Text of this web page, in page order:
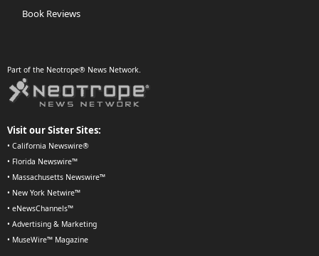
Book Reviews
Part of the Neotrope® News Network.
Visit our Sister Sites:
• California Newswire®
• Florida Newswire™
• Massachusetts Newswire™
• New York Netwire™
• eNewsChannels™
• Advertising & Marketing
• MuseWire™ Magazine